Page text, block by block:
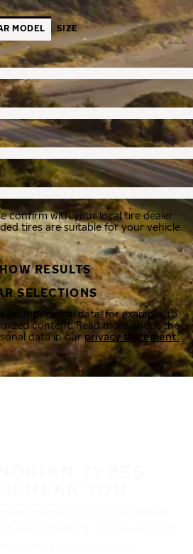
MODEL SIZE
confirm with your local tire dealer
tires are suitable for your vehicle.
RESULTS
SELECTIONS
your personal data, for example, to
content. Read more about the
data in ourprivacy statement.